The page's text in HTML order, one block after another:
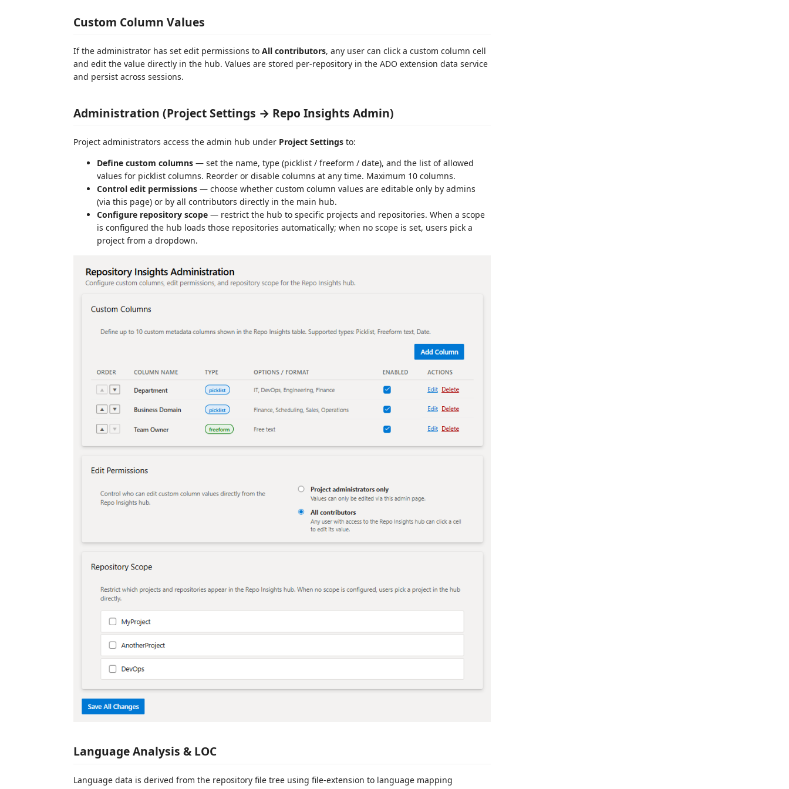
Custom Column Values
If the administrator has set edit permissions to All contributors, any user can click a custom column cell
and edit the value directly in the hub. Values are stored per-repository in the ADO extension data service
and persist across sessions.
Administration (Project Settings → Repo Insights Admin)
Project administrators access the admin hub under Project Settings to:
Define custom columns — set the name, type (picklist / freeform / date), and the list of allowed
values for picklist columns. Reorder or disable columns at any time. Maximum 10 columns.
Control edit permissions — choose whether custom column values are editable only by admins
(via this page) or by all contributors directly in the main hub.
Configure repository scope — restrict the hub to specific projects and repositories. When a scope
is configured the hub loads those repositories automatically; when no scope is set, users pick a
project from a dropdown.
Language Analysis & LOC
Language data is derived from the repository file tree using file-extension to language mapping